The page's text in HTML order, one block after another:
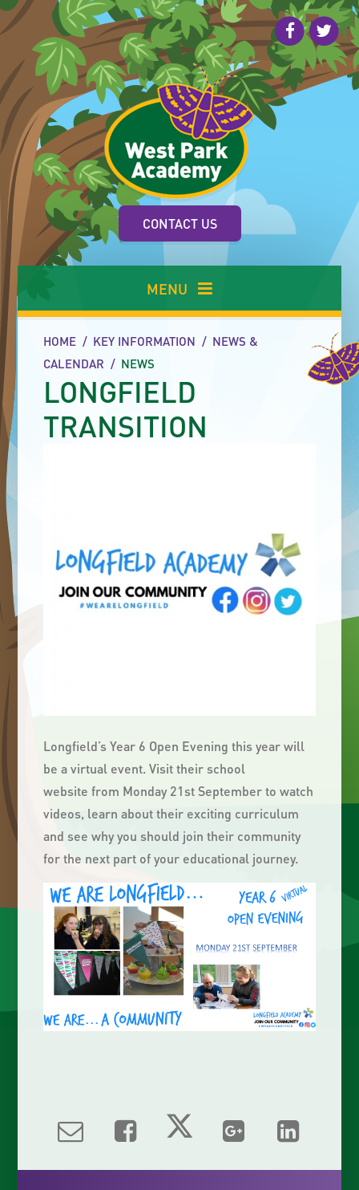
Skip to content ↓
CONTACT US
MENU
HOME / KEY INFORMATION / NEWS &
CALENDAR / NEWS
LONGFIELD
TRANSITION
Longfield’s Year 6 Open Evening this year will
be a virtual event. Visit their school
website from Monday 21st September to watch
videos, learn about their exciting curriculum
and see why you should join their community
for the next part of your educational journey.